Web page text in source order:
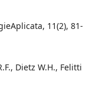
11(2), 81-
Dietz W.H., Felitti